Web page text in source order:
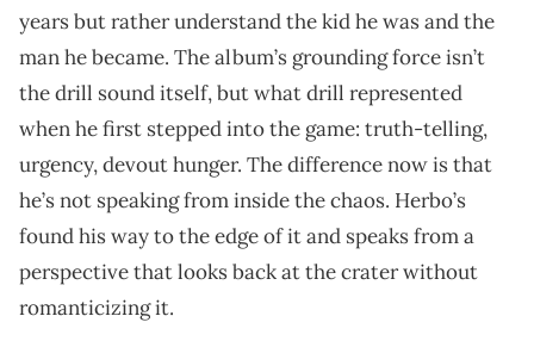
years but rather understand the kid he was and the
man he became. The album’s grounding force isn’t
the drill sound itself, but what drill represented
when he first stepped into the game: truth-telling,
urgency, devout hunger. The difference now is that
he’s not speaking from inside the chaos. Herbo’s
found his way to the edge of it and speaks from a
perspective that looks back at the crater without
romanticizing it.